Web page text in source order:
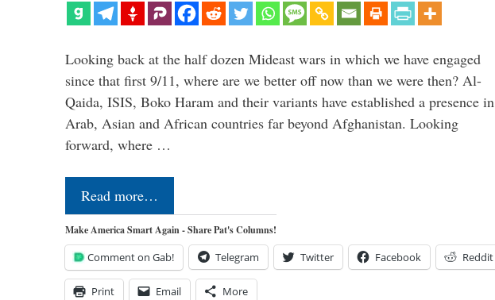
Looking back at the half dozen Mideast wars in which we have engaged
since that first 9/11, where are we better off now than we were then? Al-
Qaida, ISIS, Boko Haram and their variants have established a presence in
Arab, Asian and African countries far beyond Afghanistan. Looking
forward, where …
Read more…
Make America Smart Again - Share Pat's Columns!
Comment on Gab! Telegram Twitter Facebook Reddit
Print Email More